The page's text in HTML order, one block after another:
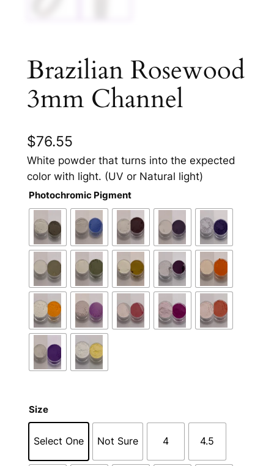
Brazilian Rosewood
3mm Channel
$76.55
White powder that turns into the expected
color with light. (UV or Natural light)
Photochromic Pigment
Size
Select One Not Sure 4 4.5